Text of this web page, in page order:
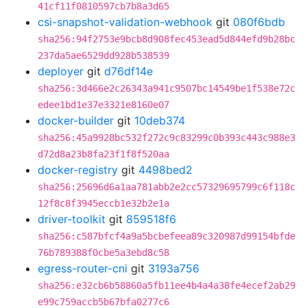
41cf11f0810597cb7b8a3d65
csi-snapshot-validation-webhook git 080f6bdb
sha256:94f2753e9bcb8d908fec453ead5d844efd9b28bc
237da5ae6529dd928b538539
deployer git d76df14e
sha256:3d466e2c26343a941c9507bc14549be1f538e72c
edee1bd1e37e3321e8160e07
docker-builder git 10deb374
sha256:45a9928bc532f272c9c83299c0b393c443c988e3
d72d8a23b8fa23f1f8f520aa
docker-registry git 4498bed2
sha256:25696d6a1aa781abb2e2cc57329695799c6f118c
12f8c8f3945eccb1e32b2e1a
driver-toolkit git 859518f6
sha256:c587bfcf4a9a5bcbefeea89c320987d99154bfde
76b789388f0cbe5a3ebd8c58
egress-router-cni git 3193a756
sha256:e32cb6b58860a5fb11ee4b4a4a38fe4ecef2ab29
e99c759accb5b67bfa0277c6